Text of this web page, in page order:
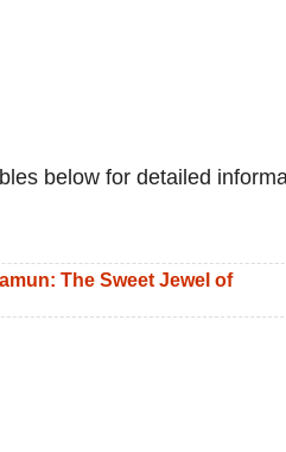
below for detailed
The Sweet Jewel of